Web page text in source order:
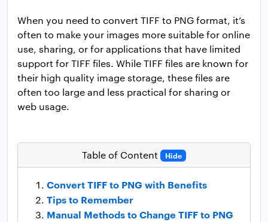
When you need to convert TIFF to PNG format, it’s
often to make your images more suitable for online
use, sharing, or for applications that have limited
support for TIFF files. While TIFF files are known for
their high quality image storage, these files are
often too large and less practical for sharing or
web usage.
Table of Content Hide
Convert TIFF to PNG with Benefits
Tips to Remember
Manual Methods to Change TIFF to PNG